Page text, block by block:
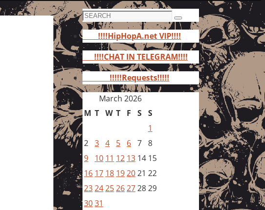
Search
for:
Search
!!!!HipHopA.net VIP!!!!
!!!!CHAT IN TELEGRAM!!!!
!!!!!Requests!!!!!
March 2026
M T W T F S S
1
2 3 4 5 6 7 8
9
10 11 12 13 14 15
16 17 18 192021 22
23242526272829
3031